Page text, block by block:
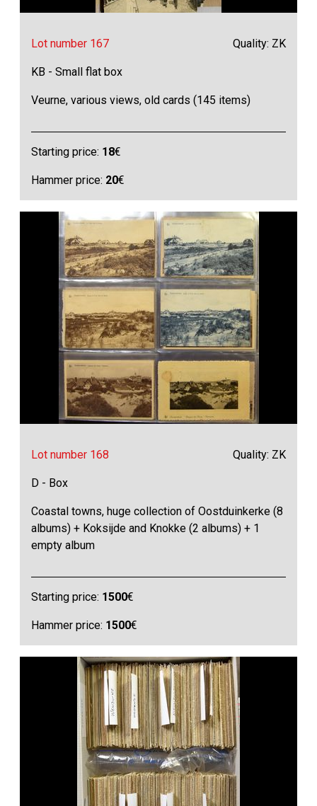
Lot number 167 Quality: ZK
KB - Small flat box
Veurne, various views, old cards (145 items)
Starting price: 18€
Hammer price: 20€
Lot number 168 Quality: ZK
D - Box
Coastal towns, huge collection of Oostduinkerke (8
albums) + Koksijde and Knokke (2 albums) + 1
empty album
Starting price: 1500€
Hammer price: 1500€